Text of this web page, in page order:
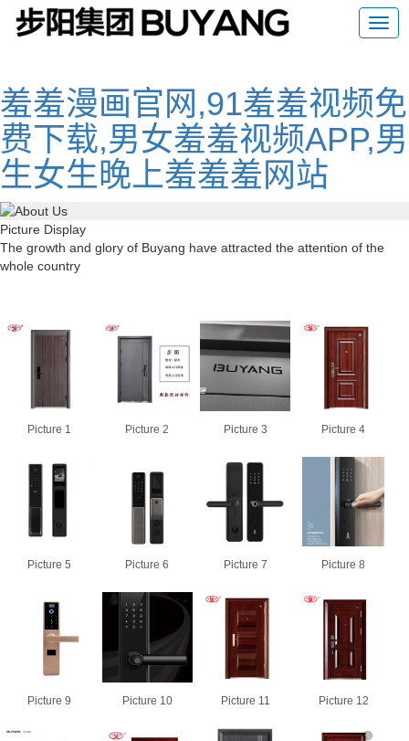
羞羞漫画官网,91羞羞视频免
费下载,男女羞羞视频APP,男
生女生晚上羞羞羞网站
Picture Display
The growth and glory of Buyang have attracted the attention of the
whole country
Picture 1 Picture 2 Picture 3 Picture 4
Picture 5 Picture 6 Picture 7 Picture 8
Picture 9 Picture 10 Picture 11 Picture 12